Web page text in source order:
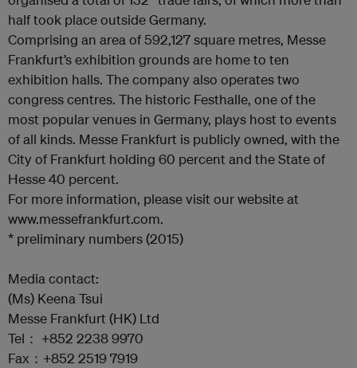
half took place outside Germany.
Comprising an area of 592,127 square metres, Messe
Frankfurt’s exhibition grounds are home to ten
exhibition halls. The company also operates two
congress centres. The historic Festhalle, one of the
most popular venues in Germany, plays host to events
of all kinds. Messe Frankfurt is publicly owned, with the
City of Frankfurt holding 60 percent and the State of
Hesse 40 percent.
For more information, please visit our website at
www.messefrankfurt.com.
* preliminary numbers (2015)
Media contact:
(Ms) Keena Tsui
Messe Frankfurt (HK) Ltd
Tel： +852 2238 9970
Fax：+852 2519 7919